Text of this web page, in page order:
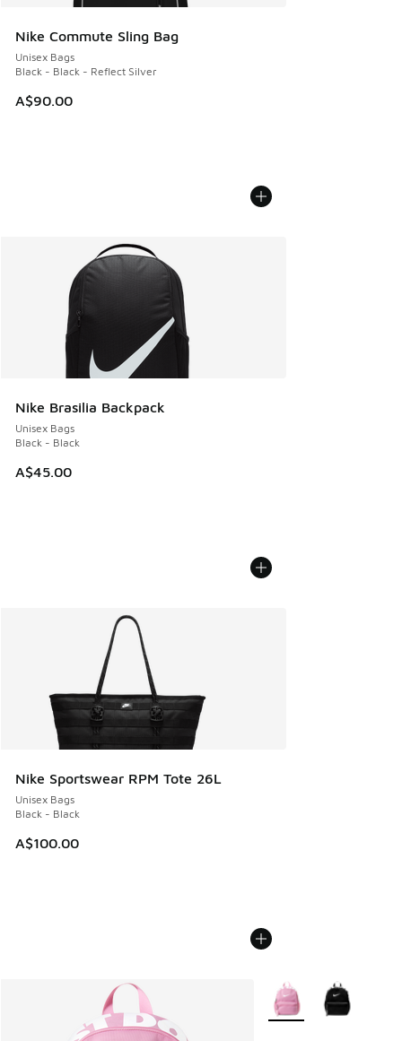
Nike Commute Sling Bag
Unisex Bags
Black - Black - Reflect Silver
A$90.00
Nike Brasilia Backpack
Unisex Bags
Black - Black
A$45.00
Nike Sportswear RPM Tote 26L
Unisex Bags
Black - Black
A$100.00
More Colors Available